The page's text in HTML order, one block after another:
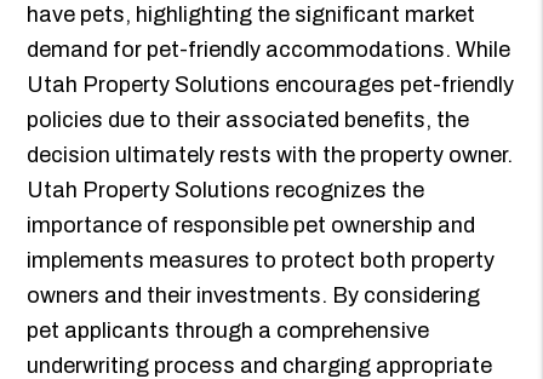
have pets, highlighting the significant market
demand for pet-friendly accommodations. While
Utah Property Solutions encourages pet-friendly
policies due to their associated benefits, the
decision ultimately rests with the property owner.
Utah Property Solutions recognizes the
importance of responsible pet ownership and
implements measures to protect both property
owners and their investments. By considering
pet applicants through a comprehensive
underwriting process and charging appropriate